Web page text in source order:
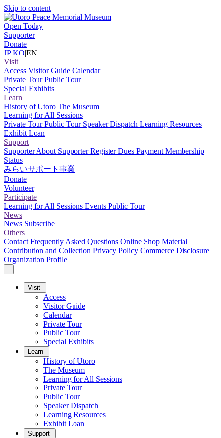
Skip to content
Open Today
Supporter
Donate
JP|KO|EN
Visit
Access Visitor Guide Calendar
Private TourPublic Tour
Special Exhibits
Learn
History of Utoro The Museum
Learning for All Sessions
Private TourPublic Tour Speaker Dispatch Learning Resources
Exhibit Loan
Support
SupporterAbout SupporterRegisterDues Payment Membership
Status
みらいサポート事業
Donate
Volunteer
Participate
Learning for All Sessions Events Public Tour
News
News Subscribe
Others
Contact Frequently Asked Questions Online Shop Material
Contribution and Collection Privacy Policy Commerce Disclosure
Organization Profile
Visit
Access
Visitor Guide
Calendar
Private Tour
Public Tour
Special Exhibits
Learn
History of Utoro
The Museum
Learning for All Sessions
Private Tour
Public Tour
Speaker Dispatch
Learning Resources
Exhibit Loan
Support